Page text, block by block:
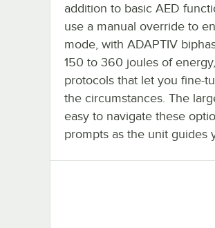
addition to basic AED
use a manual override to
mode, with ADAPTIV
150 to 360 joules of
protocols that let you fine-
the circumstances. The
easy to navigate these
prompts as the unit guides